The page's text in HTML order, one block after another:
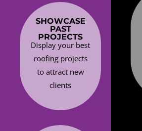
SHOWCASE
PAST
PROJECTS
Display your best
roofing projects
to attract new
clients